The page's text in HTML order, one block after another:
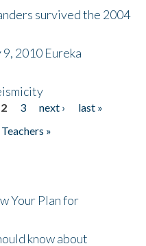
survived the 2004
2010 Eureka
2 3 next ›
last »
»
Your Plan for
know about